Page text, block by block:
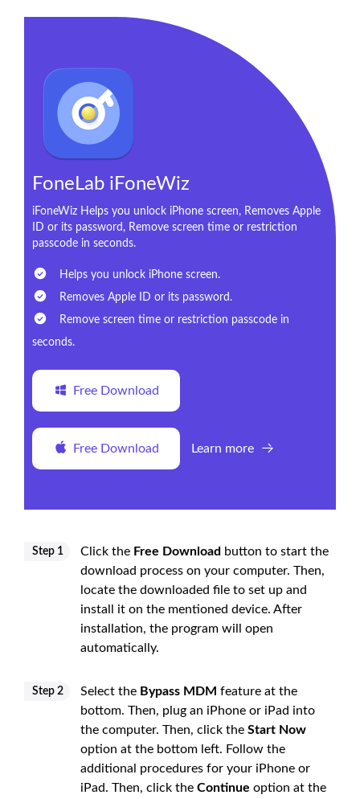
FoneLab iFoneWiz
iFoneWiz Helps you unlock iPhone screen, Removes Apple
ID or its password, Remove screen time or restriction
passcode in seconds.
Helps you unlock iPhone screen.
Removes Apple ID or its password.
Remove screen time or restriction passcode in
seconds.
Free Download
Free Download Learn more
Step 1 Click the Free Download button to start the
download process on your computer. Then,
locate the downloaded file to set up and
install it on the mentioned device. After
installation, the program will open
automatically.
Step 2 Select the Bypass MDM feature at the
bottom. Then, plug an iPhone or iPad into
the computer. Then, click the Start Now
option at the bottom left. Follow the
additional procedures for your iPhone or
iPad. Then, click the Continue option at the